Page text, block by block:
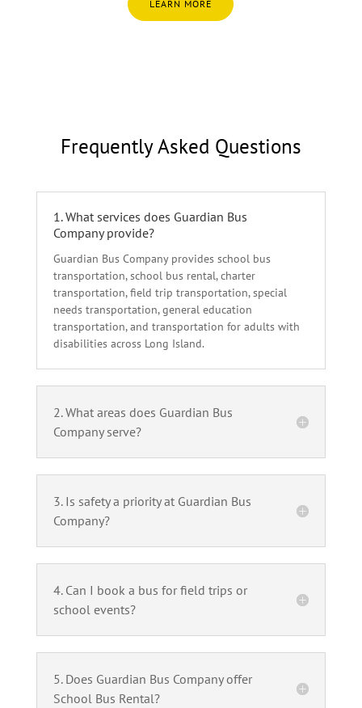
LEARN MORE
Frequently Asked Questions
1. What services does Guardian Bus
Company provide?
Guardian Bus Company provides school bus
transportation, school bus rental, charter
transportation, field trip transportation, special
needs transportation, general education
transportation, and transportation for adults with
disabilities across Long Island.
2. What areas does Guardian Bus
Company serve?
3. Is safety a priority at Guardian Bus
Company?
4. Can I book a bus for field trips or
school events?
5. Does Guardian Bus Company offer
School Bus Rental?